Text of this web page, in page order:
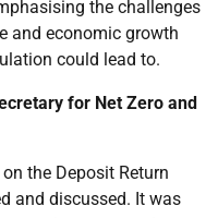
the challenges
and economic growth
could lead to.
for Net Zero and
the Deposit Return
and discussed. It was